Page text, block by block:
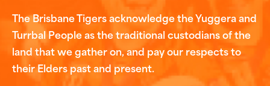
The Brisbane Tigers acknowledge the Yuggera and
Turrbal People as the traditional custodians of the
land that we gather on, and pay our respects to
their Elders past and present.